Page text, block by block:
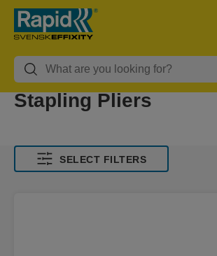
Stapling Pliers
SELECT FILTERS